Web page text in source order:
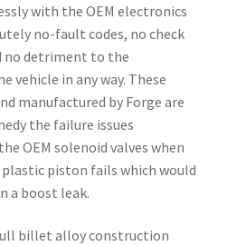
with the OEM electronics
no-fault codes, no check
no detriment to the
vehicle in any way. These
manufactured by Forge are
the failure issues
OEM solenoid valves when
piston fails which would
a boost leak.
billet alloy construction